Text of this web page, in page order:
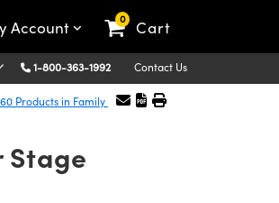
Account 0 Cart
1-800-363-1992 Contact Us
Products in Family
Stage